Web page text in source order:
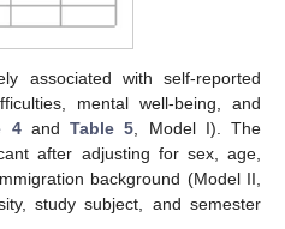
associated with self-reported
mental well-being, and
4andTable 5 , Model I). The
after adjusting for sex, age,
background (Model II,
study subject, and semester